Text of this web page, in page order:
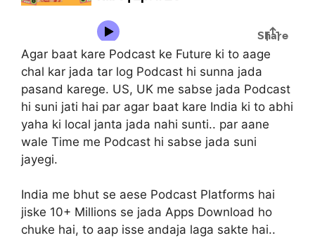
Agar baat kare Podcast ke Future ki to aage
chal kar jada tar log Podcast hi sunna jada
pasand karege. US, UK me sabse jada Podcast
hi suni jati hai par agar baat kare India ki to abhi
yaha ki local janta jada nahi sunti.. par aane
wale Time me Podcast hi sabse jada suni
jayegi.
India me bhut se aese Podcast Platforms hai
jiske 10+ Millions se jada Apps Download ho
chuke hai, to aap isse andaja laga sakte hai..